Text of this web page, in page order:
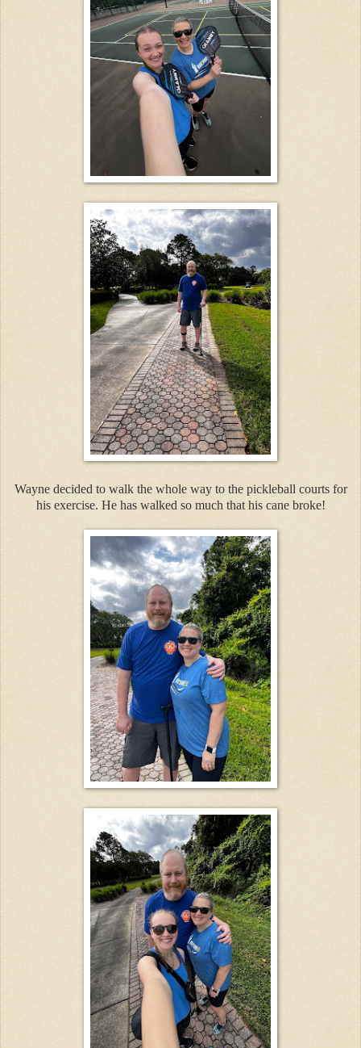
Wayne decided to walk the whole way to the pickleball courts for
his exercise. He has walked so much that his cane broke!